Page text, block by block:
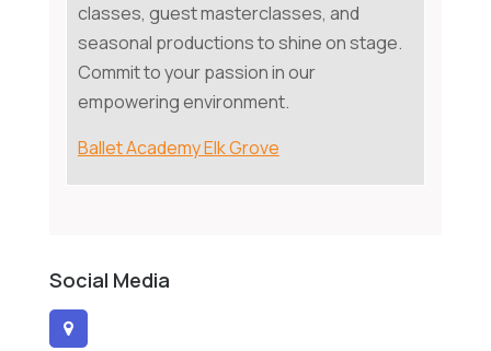
classes, guest masterclasses, and
seasonal productions to shine on stage.
Commit to your passion in our
empowering environment.
Ballet Academy Elk Grove
Social Media